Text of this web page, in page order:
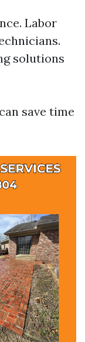
Labor
solutions
save time